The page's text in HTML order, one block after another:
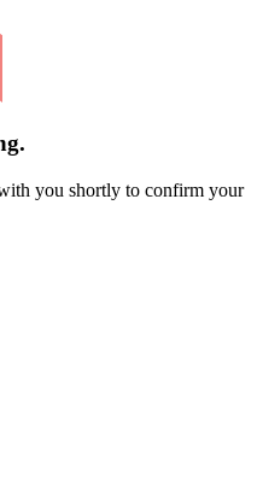
you shortly to confirm your